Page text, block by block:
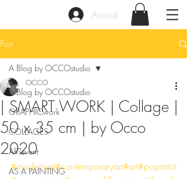
Accedi
Post
A Blog by OCCOstudio
GRAPHICwork
COLLAGES
ARTevent
AS A PAINTING
A Blog by OCCOstudio
| SMART WORK | Collage |
50 x 35 cm | by Occo
2020
OCCO
#modernart#contemporaryart#art#popartist